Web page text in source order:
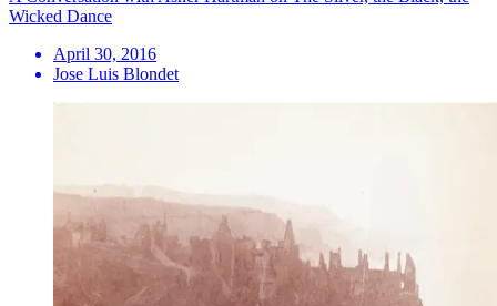
Wicked Dance
April 30, 2016
Jose Luis Blondet